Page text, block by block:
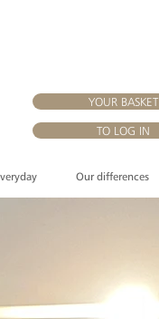
YOUR BASKET
TO LOG IN
Our differences